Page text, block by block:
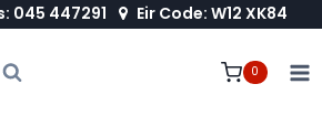
045 447291 Eir Code: W12 XK84
0